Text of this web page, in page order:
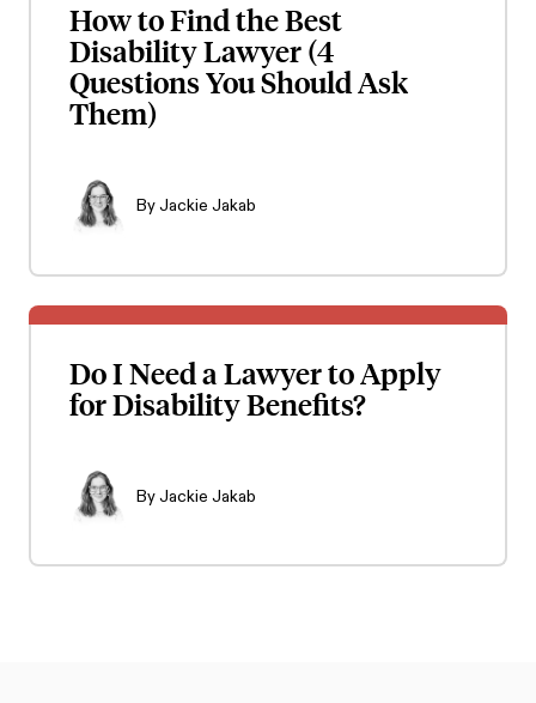
How to Find the Best
Disability Lawyer (4
Questions You Should Ask
Them)
ByJackie Jakab
Do I Need a Lawyer to Apply
for Disability Benefits?
ByJackie Jakab